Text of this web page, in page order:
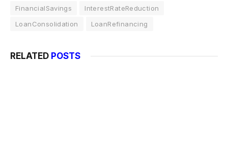
FinancialSavings
InterestRateReduction
LoanConsolidation
LoanRefinancing
RELATED POSTS